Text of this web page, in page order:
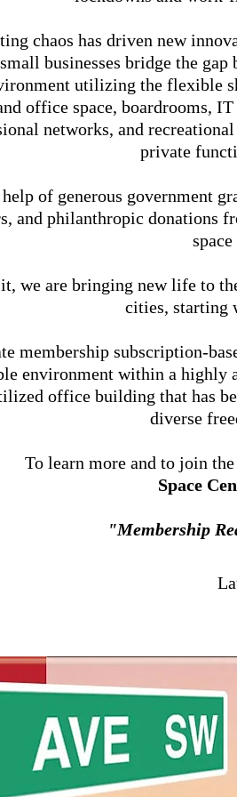
chaos has driven new
businesses bridge the
utilizing the flexible
office space, boardrooms,
networks, and
private
of generous government
and philanthropic donations
we are bringing new life to
cities, starting
membership subscription-
environment within a highly
office building that has
diverse
To learn more and to join
Space
"Membership